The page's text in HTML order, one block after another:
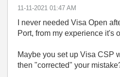
‎11-11-2021 01:47 AM
I never needed Visa Open
Port, from my experience it's
Maybe you set up Visa CSP
then "corrected" your